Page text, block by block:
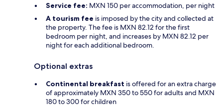
Service fee: MXN 150 per accommodation, per night
A tourism fee is imposed by the city and collected at
the property. The fee is MXN 82.12 for the first
bedroom per night, and increases by MXN 82.12 per
night for each additional bedroom.
Optional extras
Continental breakfast is offered for an extra charge
of approximately MXN 350 to 550 for adults and MXN
180 to 300 for children